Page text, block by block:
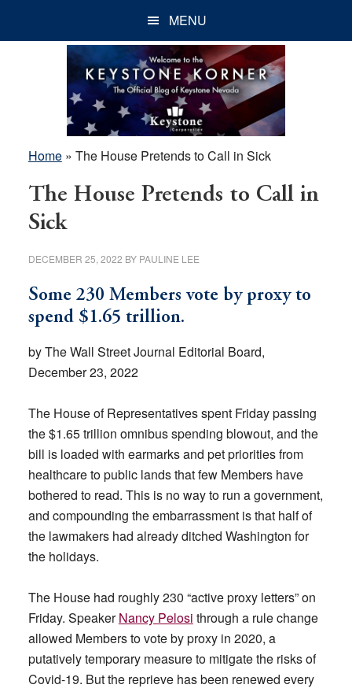
MENU
Home» The House Pretends to Call in Sick
The House Pretends to Call in
Sick
DECEMBER 25, 2022 BY PAULINE LEE
Some 230 Members vote by proxy to
spend $1.65 trillion.
by The Wall Street Journal Editorial Board,
December 23, 2022
The House of Representatives spent Friday passing
the $1.65 trillion omnibus spending blowout, and the
bill is loaded with earmarks and pet priorities from
healthcare to public lands that few Members have
bothered to read. This is no way to run a government,
and compounding the embarrassment is that half of
the lawmakers had already ditched Washington for
the holidays.
The House had roughly 230 “active proxy letters” on
Friday. SpeakerNancy Pelosi through a rule change
allowed Members to vote by proxy in 2020, a
putatively temporary measure to mitigate the risks of
Covid-19. But the reprieve has been renewed every